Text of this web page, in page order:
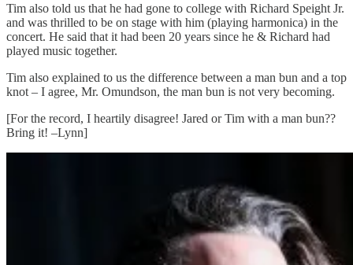
Tim also told us that he had gone to college with Richard Speight Jr.
and was thrilled to be on stage with him (playing harmonica) in the
concert. He said that it had been 20 years since he & Richard had
played music together.
Tim also explained to us the difference between a man bun and a top
knot – I agree, Mr. Omundson, the man bun is not very becoming.
[For the record, I heartily disagree! Jared or Tim with a man bun??
Bring it! –Lynn]